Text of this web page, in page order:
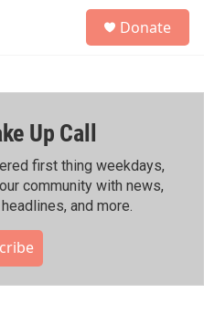
h
Donate
Up Call
first thing weekdays,
community with news,
and more.